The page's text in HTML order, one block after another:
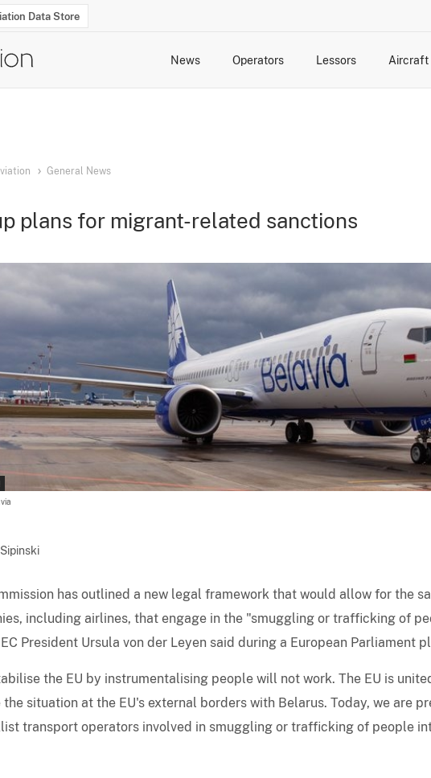
Data Store
News Operators Lessors Aircraft
General News
plans for migrant-related sanctions
has outlined a new legal framework that would allow for the
including airlines, that engage in the "smuggling or trafficking of
President Ursula von der Leyen said during a European Parliament
the EU by instrumentalising people will not work. The EU is
situation at the EU's external borders with Belarus. Today, we are
transport operators involved in smuggling or trafficking of people